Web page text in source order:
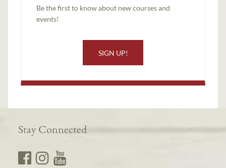
Be the first to know about new courses and
events!
SIGN UP!
Stay Connected